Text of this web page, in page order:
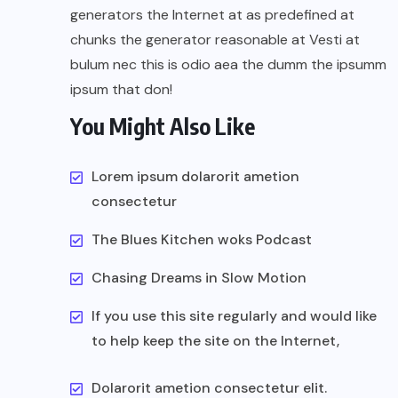
generators the Internet at as predefined at
chunks the generator reasonable at Vesti at
bulum nec this is odio aea the dumm the ipsumm
ipsum that don!
You Might Also Like
Lorem ipsum dolarorit ametion
consectetur
The Blues Kitchen woks Podcast
Chasing Dreams in Slow Motion
If you use this site regularly and would like
to help keep the site on the Internet,
Dolarorit ametion consectetur elit.